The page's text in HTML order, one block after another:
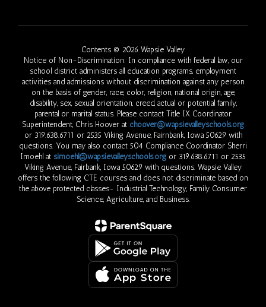
Contents © 2026 Wapsie Valley
Notice of Non-Discrimination: In compliance with federal law, our
school district administers all education programs, employment
activities and admissions without discrimination against any person
on the basis of gender, race, color, religion, national origin, age,
disability, sex, sexual orientation, creed, actual or potential family,
parental or marital status. Please contact Title IX Coordinator
Superintendent, Chris Hoover at choover@wapsievalleyschools.org
or 319.638.6711 or 2535 Viking Avenue, Fairnbank, Iowa 50629 with
questions. You may also contact 504 Compliance Coordinator Sherri
Imoehl at simoehl@wapsievalleyschools.org or 319.638.6711 or 2535
Viking Avenue, Fairbank, Iowa 50629 with questions. Wapsie Valley
offers the following CTE courses and does not discriminate based on
the above protected classes- Industrial Technology, Family Consumer
Science, Agriculture, and Business.